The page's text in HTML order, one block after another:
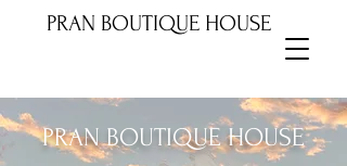
PRAN BOUTIQUE HOUSE
PRAN BOUTIQUE HOUSE